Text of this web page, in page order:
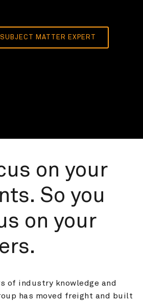
MATTER EXPERT
on your
So you
on your
of industry knowledge and
has moved freight and built